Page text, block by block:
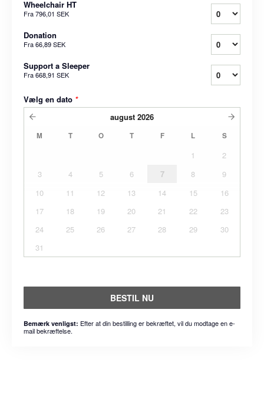
Wheelchair HT
Fra796,01 SEK
Donation
Fra66,89 SEK
Support a Sleeper
Fra668,91 SEK
Vælg en dato *
august 2026
M T O T F L S
1
2
3
4 5 6 7 8
9
10
11 12 13 14 15
16
17
18 19 20 21 22
23
24
25 26 27 28 29
30
31
BESTIL NU
Bemærk venligst: Efter at din bestilling er bekræftet, vil du modtage en e-
mail bekræftelse.